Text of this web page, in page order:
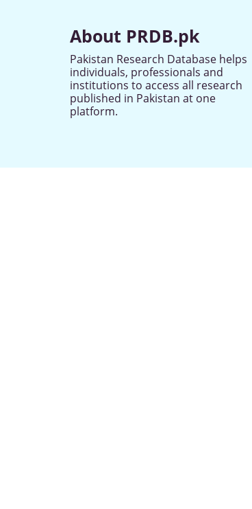
About PRDB.pk
Pakistan Research Database helps
individuals, professionals and
institutions to access all research
published in Pakistan at one
platform.